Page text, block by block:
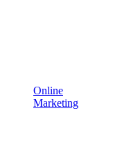
Online
Marketing